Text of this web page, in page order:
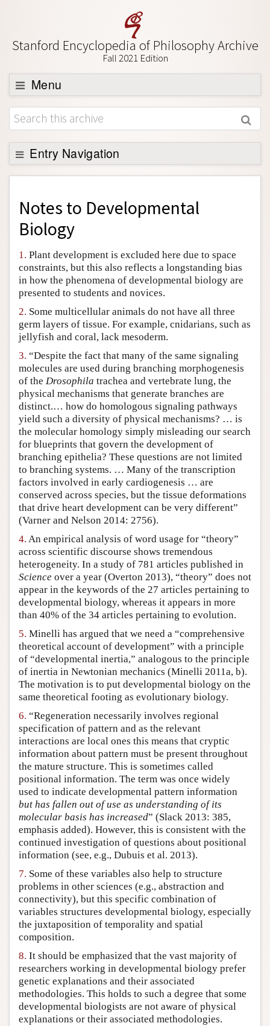
Stanford Encyclopedia of Philosophy Archive
Fall 2021 Edition
Menu
Browse
About
Support SEP
Entry Navigation
Back to Entry
Entry Contents
Entry Bibliography
Academic Tools
Friends PDF Preview
Author and Citation Info
Notes to Developmental
Biology
1. Plant development is excluded here due to space
constraints, but this also reflects a longstanding bias
in how the phenomena of developmental biology are
presented to students and novices.
2. Some multicellular animals do not have all three
germ layers of tissue. For example, cnidarians, such as
jellyfish and coral, lack mesoderm.
3. “Despite the fact that many of the same signaling
molecules are used during branching morphogenesis
of the Drosophila trachea and vertebrate lung, the
physical mechanisms that generate branches are
distinct.… how do homologous signaling pathways
yield such a diversity of physical mechanisms? … is
the molecular homology simply misleading our search
for blueprints that govern the development of
branching epithelia? These questions are not limited
to branching systems. … Many of the transcription
factors involved in early cardiogenesis … are
conserved across species, but the tissue deformations
that drive heart development can be very different”
(Varner and Nelson 2014: 2756).
4. An empirical analysis of word usage for “theory”
across scientific discourse shows tremendous
heterogeneity. In a study of 781 articles published in
Science over a year (Overton 2013), “theory” does not
appear in the keywords of the 27 articles pertaining to
developmental biology, whereas it appears in more
than 40% of the 34 articles pertaining to evolution.
5. Minelli has argued that we need a “comprehensive
theoretical account of development” with a principle
of “developmental inertia,” analogous to the principle
of inertia in Newtonian mechanics (Minelli 2011a, b).
The motivation is to put developmental biology on the
same theoretical footing as evolutionary biology.
6. “Regeneration necessarily involves regional
specification of pattern and as the relevant
interactions are local ones this means that cryptic
information about pattern must be present throughout
the mature structure. This is sometimes called
positional information. The term was once widely
used to indicate developmental pattern information
but has fallen out of use as understanding of its
molecular basis has increased” (Slack 2013: 385,
emphasis added). However, this is consistent with the
continued investigation of questions about positional
information (see, e.g., Dubuis et al. 2013).
7. Some of these variables also help to structure
problems in other sciences (e.g., abstraction and
connectivity), but this specific combination of
variables structures developmental biology, especially
the juxtaposition of temporality and spatial
composition.
8. It should be emphasized that the vast majority of
researchers working in developmental biology prefer
genetic explanations and their associated
methodologies. This holds to such a degree that some
developmental biologists are not aware of physical
explanations or their associated methodologies.